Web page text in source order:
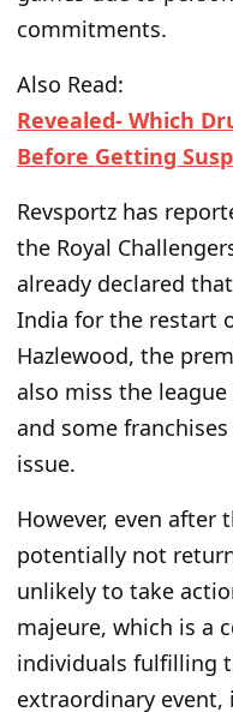
commitments.
Also Read:
Revealed- Which
Before Getting
Revsportz has
the Royal
already declared
India for the restart
Hazlewood, the
also miss the
and some
issue.
However, even after
potentially not
unlikely to take
majeure, which is a
individuals fulfilling
extraordinary